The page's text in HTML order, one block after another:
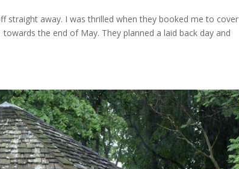
away. I was thrilled when they booked me to cover
the end of May. They planned a laid back day and